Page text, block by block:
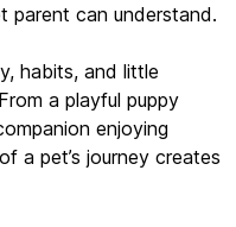
parent can understand.
habits, and little
a playful puppy
enjoying
a pet’s journey creates